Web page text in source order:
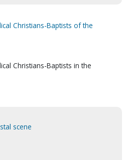
Christians-Baptists of the
Christians-Baptists in the
scene